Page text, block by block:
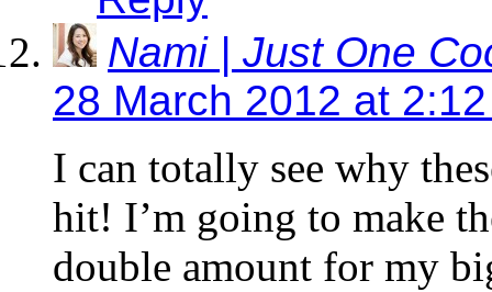
Nami | Just One
28 March 2012 at
I can totally see why
hit! I’m going to make
double amount for my